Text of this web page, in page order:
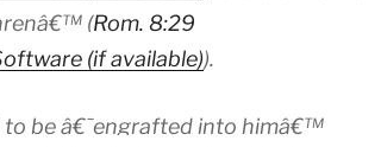
(Rom. 8:29
).
to be â€˜engrafted into himâ€™